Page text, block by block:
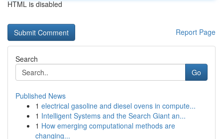
HTML is disabled
Report Page
Search
Go
Published News
1 electrical gasoline and diesel ovens in compute...
1 Intelligent Systems and the Search Giant an...
1 How emerging computational methods are
changing...